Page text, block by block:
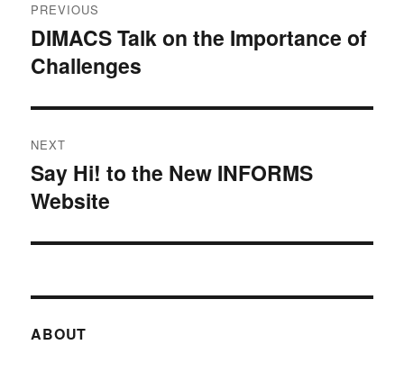
navigation
PREVIOUS
Previous
post:
DIMACS Talk on the Importance of
Challenges
NEXT
Next
post:
Say Hi! to the New INFORMS
Website
ABOUT